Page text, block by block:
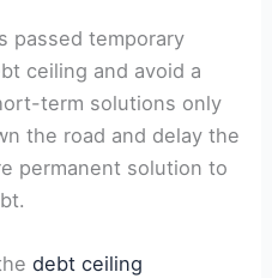
passed temporary
ceiling and avoid a
term solutions only
the road and delay the
permanent solution to
debt ceiling